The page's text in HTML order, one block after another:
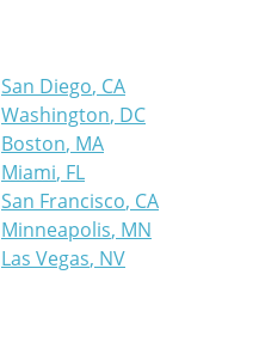
San Diego, CA
Washington, DC
Boston, MA
Miami, FL
San Francisco, CA
Minneapolis, MN
Las Vegas, NV